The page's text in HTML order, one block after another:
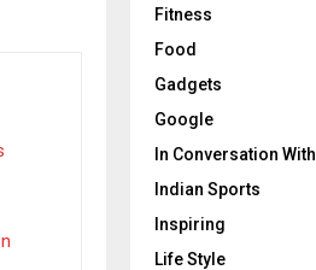
Fitness
Food
Gadgets
Google
In Conversation With
Indian Sports
Inspiring
Life Style